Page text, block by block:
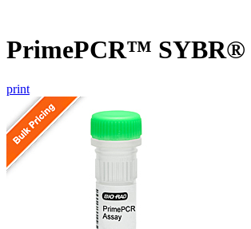
PrimePCR™ SYBR®
print